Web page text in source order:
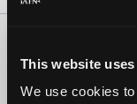
This website
We use cookies
Copyright
iATN® is a registered